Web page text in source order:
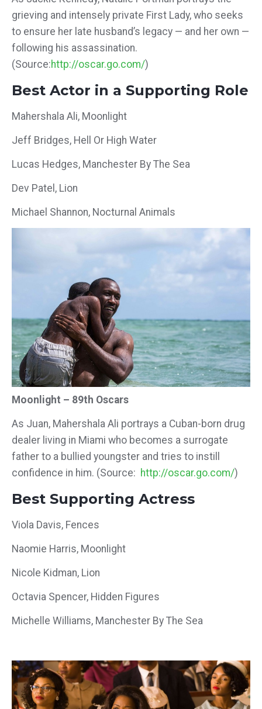
grieving and intensely private First Lady, who seeks
to ensure her late husband’s legacy — and her own —
following his assassination.
(Source:http://oscar.go.com/)
Best Actor in a Supporting Role
Mahershala Ali, Moonlight
Jeff Bridges, Hell Or High Water
Lucas Hedges, Manchester By The Sea
Dev Patel, Lion
Michael Shannon, Nocturnal Animals
Moonlight – 89th Oscars
As Juan, Mahershala Ali portrays a Cuban-born drug
dealer living in Miami who becomes a surrogate
father to a bullied youngster and tries to instill
confidence in him. (Source: http://oscar.go.com/)
Best Supporting Actress
Viola Davis, Fences
Naomie Harris, Moonlight
Nicole Kidman, Lion
Octavia Spencer, Hidden Figures
Michelle Williams, Manchester By The Sea